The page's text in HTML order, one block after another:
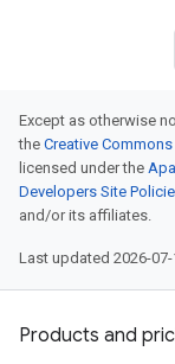
Except as otherwise
the Creative
licensed under the
Developers Site
and/or its affiliates.
Last updated 2026-07-
Products and